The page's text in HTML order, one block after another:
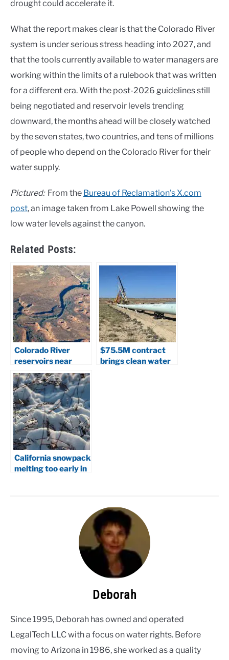
drought could accelerate it.
What the report makes clear is that the Colorado River
system is under serious stress heading into 2027, and
that the tools currently available to water managers are
working within the limits of a rulebook that was written
for a different era. With the post-2026 guidelines still
being negotiated and reservoir levels trending
downward, the months ahead will be closely watched
by the seven states, two countries, and tens of millions
of people who depend on the Colorado River for their
water supply.
Pictured:From the Bureau of Reclamation’s X.com
post, an image taken from Lake Powell showing the
low water levels against the canyon.
Related Posts:
Colorado River
reservoirs near
collapse: Scientists
warn of system
crash
$75.5M contract
brings clean water
California snowpack
melting too early in
Deborah
Since 1995, Deborah has owned and operated
LegalTech LLC with a focus on water rights. Before
moving to Arizona in 1986, she worked as a quality